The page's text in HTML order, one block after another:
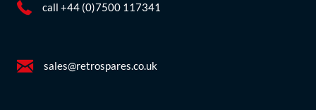
call +44 (0)7500 117341
sales@retrospares.co.uk